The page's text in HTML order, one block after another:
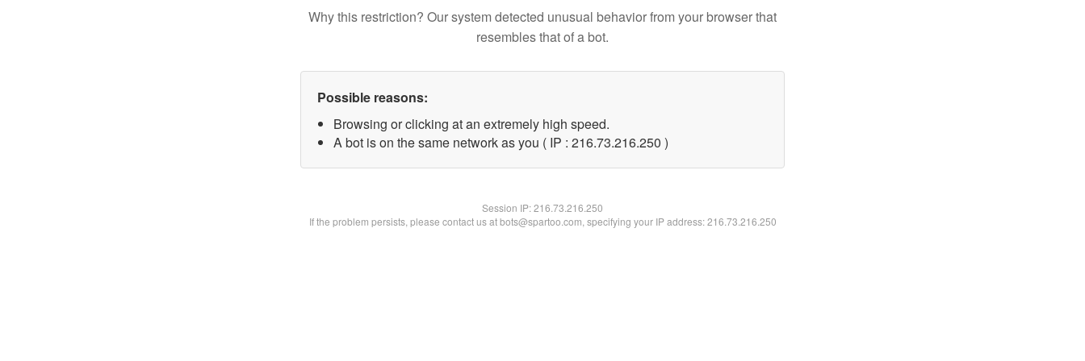
Why this restriction? Our system detected unusual behavior from your browser that
resembles that of a bot.
Possible reasons:
Browsing or clicking at an extremely high speed.
A bot is on the same network as you ( IP : 216.73.216.250 )
Session IP:216.73.216.250
If the problem persists, please contact us at bots@spartoo.com, specifying your IP address: 216.73.216.250